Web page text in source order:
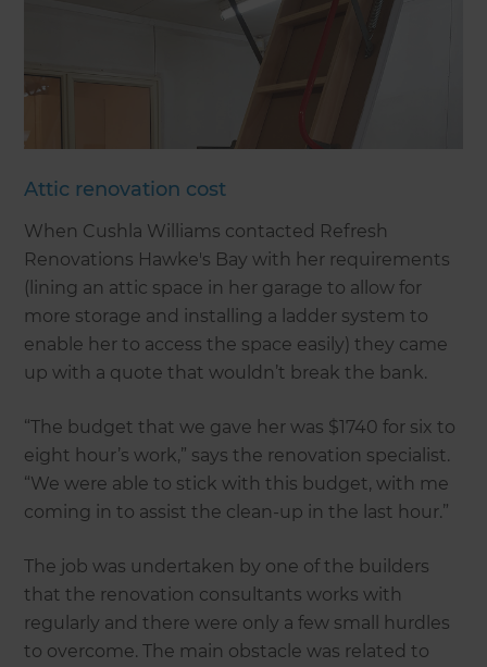
Attic renovation cost
When Cushla Williams contacted Refresh
Renovations Hawke's Bay with her requirements
(lining an attic space in her garage to allow for
more storage and installing a ladder system to
enable her to access the space easily) they came
up with a quote that wouldn’t break the bank.
“The budget that we gave her was $1740 for six to
eight hour’s work,” says the renovation specialist.
“We were able to stick with this budget, with me
coming in to assist the clean-up in the last hour.”
The job was undertaken by one of the builders
that the renovation consultants works with
regularly and there were only a few small hurdles
to overcome. The main obstacle was related to